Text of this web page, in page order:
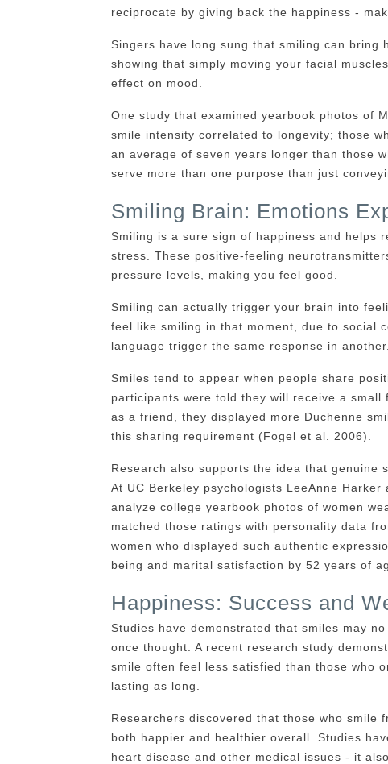
reciprocate by giving back the happiness -
Singers have long sung that smiling can bring
showing that simply moving your facial
effect on mood.
One study that examined yearbook photos of
smile intensity correlated to longevity; those
an average of seven years longer than those
serve more than one purpose than just
Smiling Brain: Emotions
Smiling is a sure sign of happiness and helps
stress. These positive-feeling
pressure levels, making you feel good.
Smiling can actually trigger your brain into
feel like smiling in that moment, due to social
language trigger the same response in another.
Smiles tend to appear when people share
participants were told they will receive a
as a friend, they displayed more Duchenne
this sharing requirement (Fogel et al. 2006).
Research also supports the idea that genuine
At UC Berkeley psychologists LeeAnne
analyze college yearbook photos of women
matched those ratings with personality data
women who displayed such authentic
being and marital satisfaction by 52 years of
Happiness: Success and
Studies have demonstrated that smiles may
once thought. A recent research study
smile often feel less satisfied than those who
lasting as long.
Researchers discovered that those who smile
both happier and healthier overall. Studies
heart disease and other medical issues - it